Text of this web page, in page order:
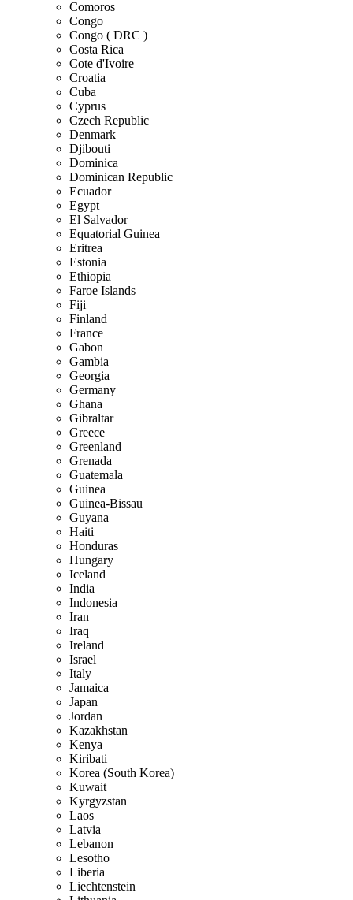
Comoros
Congo
Congo ( DRC )
Costa Rica
Cote d'Ivoire
Croatia
Cuba
Cyprus
Czech Republic
Denmark
Djibouti
Dominica
Dominican Republic
Ecuador
Egypt
El Salvador
Equatorial Guinea
Eritrea
Estonia
Ethiopia
Faroe Islands
Fiji
Finland
France
Gabon
Gambia
Georgia
Germany
Ghana
Gibraltar
Greece
Greenland
Grenada
Guatemala
Guinea
Guinea-Bissau
Guyana
Haiti
Honduras
Hungary
Iceland
India
Indonesia
Iran
Iraq
Ireland
Israel
Italy
Jamaica
Japan
Jordan
Kazakhstan
Kenya
Kiribati
Korea (South Korea)
Kuwait
Kyrgyzstan
Laos
Latvia
Lebanon
Lesotho
Liberia
Liechtenstein